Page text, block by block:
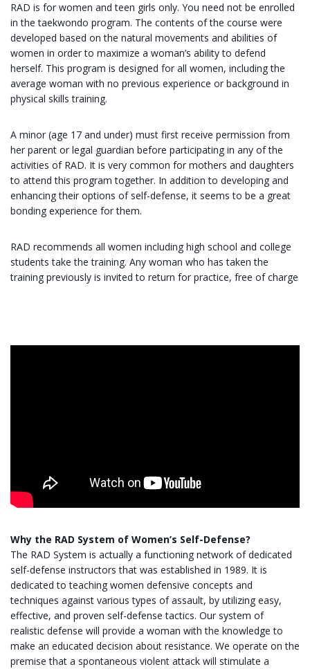
RAD is for women and teen girls only. You need not be enrolled
in the taekwondo program. The contents of the course were
developed based on the natural movements and abilities of
women in order to maximize a woman’s ability to defend
herself. This program is designed for all women, including the
average woman with no previous experience or background in
physical skills training.
A minor (age 17 and under) must first receive permission from
her parent or legal guardian before participating in any of the
activities of RAD. It is very common for mothers and daughters
to attend this program together. In addition to developing and
enhancing their options of self-defense, it seems to be a great
bonding experience for them.
RAD recommends all women including high school and college
students take the training. Any woman who has taken the
training previously is invited to return for practice, free of charge
Why the RAD System of Women’s Self-Defense?
The RAD System is actually a functioning network of dedicated
self-defense instructors that was established in 1989. It is
dedicated to teaching women defensive concepts and
techniques against various types of assault, by utilizing easy,
effective, and proven self-defense tactics. Our system of
realistic defense will provide a woman with the knowledge to
make an educated decision about resistance. We operate on the
premise that a spontaneous violent attack will stimulate a